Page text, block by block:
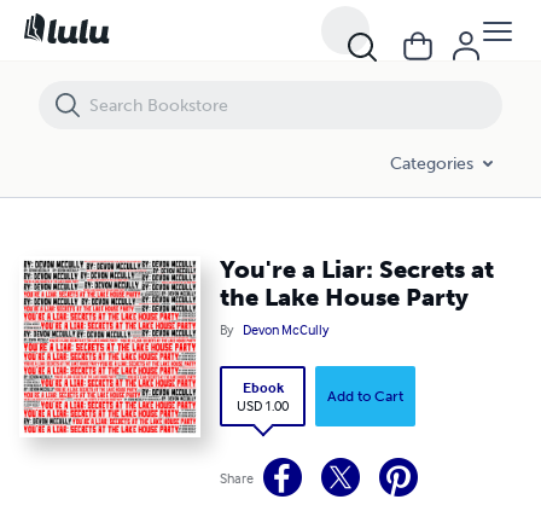
Categories
You're a Liar: Secrets at
the Lake House Party
By Devon McCully
Ebook
USD 1.00
Add to Cart
Share
You're a Liar: Secrets at the Lake House Party